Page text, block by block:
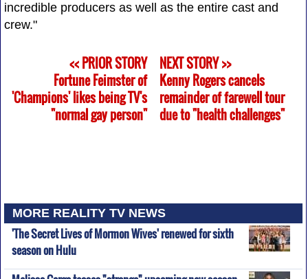
incredible producers as well as the entire cast and
crew."
<< PRIOR STORY
Fortune Feimster of
'Champions' likes being TV's
"normal gay person"
NEXT STORY >>
Kenny Rogers cancels
remainder of farewell tour
due to "health challenges"
MORE REALITY TV NEWS
'The Secret Lives of Mormon Wives' renewed for sixth
season on Hulu